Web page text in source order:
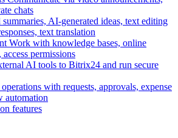
chats
summaries, AI-generated ideas, text editing
text translation
Work with knowledge bases, online
permissions
AI tools to Bitrix24 and run secure
with requests, approvals, expense
automation
features